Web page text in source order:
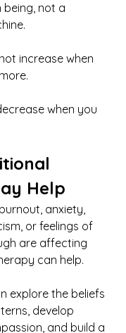
being, not a
increase when
when you
Help
anxiety,
or feelings of
are affecting
can help.
explore the beliefs
develop
and build a